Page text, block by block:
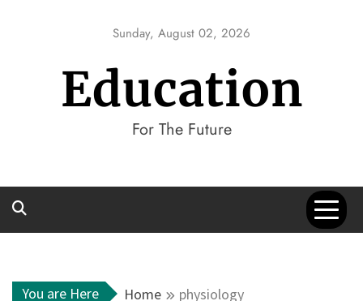
Sunday, August 02, 2026
Education
For The Future
You are Here Home physiology